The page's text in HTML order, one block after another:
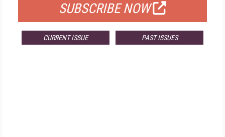
SUBSCRIBE NOW
CURRENT ISSUE PAST ISSUES